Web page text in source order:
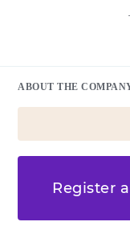
ABOUT THE
Register